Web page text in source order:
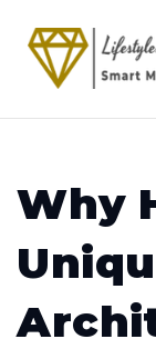
Why